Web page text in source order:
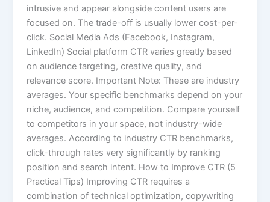
intrusive and appear alongside content users are
focused on. The trade-off is usually lower cost-per-
click. Social Media Ads (Facebook, Instagram,
LinkedIn) Social platform CTR varies greatly based
on audience targeting, creative quality, and
relevance score. Important Note: These are industry
averages. Your specific benchmarks depend on your
niche, audience, and competition. Compare yourself
to competitors in your space, not industry-wide
averages. According to industry CTR benchmarks,
click-through rates very significantly by ranking
position and search intent. How to Improve CTR (5
Practical Tips) Improving CTR requires a
combination of technical optimization, copywriting